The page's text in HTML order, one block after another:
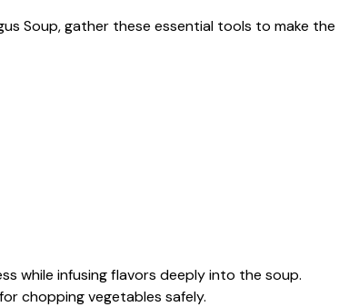
Soup, gather these essential tools to make the
while infusing flavors deeply into the soup.
chopping vegetables safely.